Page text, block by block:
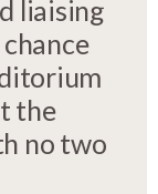
liaising
the
no two